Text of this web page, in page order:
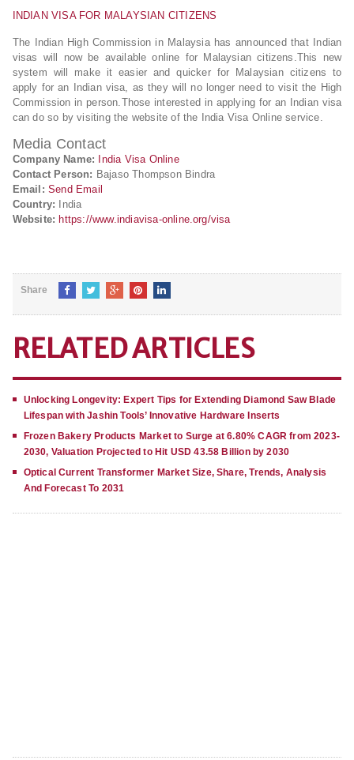
INDIAN VISA FOR MALAYSIAN CITIZENS
The Indian High Commission in Malaysia has announced that Indian
visas will now be available online for Malaysian citizens.This new
system will make it easier and quicker for Malaysian citizens to
apply for an Indian visa, as they will no longer need to visit the High
Commission in person.Those interested in applying for an Indian visa
can do so by visiting the website of the India Visa Online service.
Media Contact
Company Name:
India Visa Online
Contact Person: Bajaso Thompson Bindra
Email: Send Email
Country: India
Website: https://www.indiavisa-online.org/visa
Share
RELATED ARTICLES
Unlocking Longevity: Expert Tips for Extending Diamond Saw Blade
Lifespan with Jashin Tools’ Innovative Hardware Inserts
Frozen Bakery Products Market to Surge at 6.80% CAGR from 2023-
2030, Valuation Projected to Hit USD 43.58 Billion by 2030
Optical Current Transformer Market Size, Share, Trends, Analysis
And Forecast To 2031